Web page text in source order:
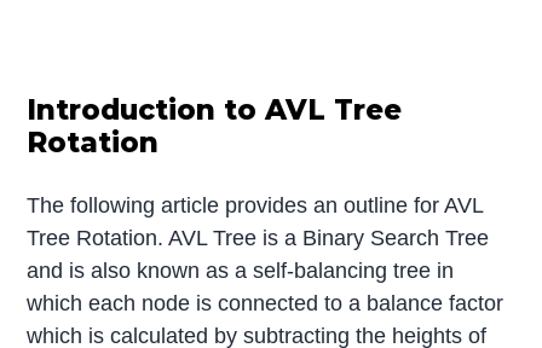
Introduction to AVL Tree
Rotation
The following article provides an outline for AVL
Tree Rotation. AVL Tree is a Binary Search Tree
and is also known as a self-balancing tree in
which each node is connected to a balance factor
which is calculated by subtracting the heights of